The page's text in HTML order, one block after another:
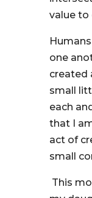
value to
one
created
small
each
that I
act of
small
This